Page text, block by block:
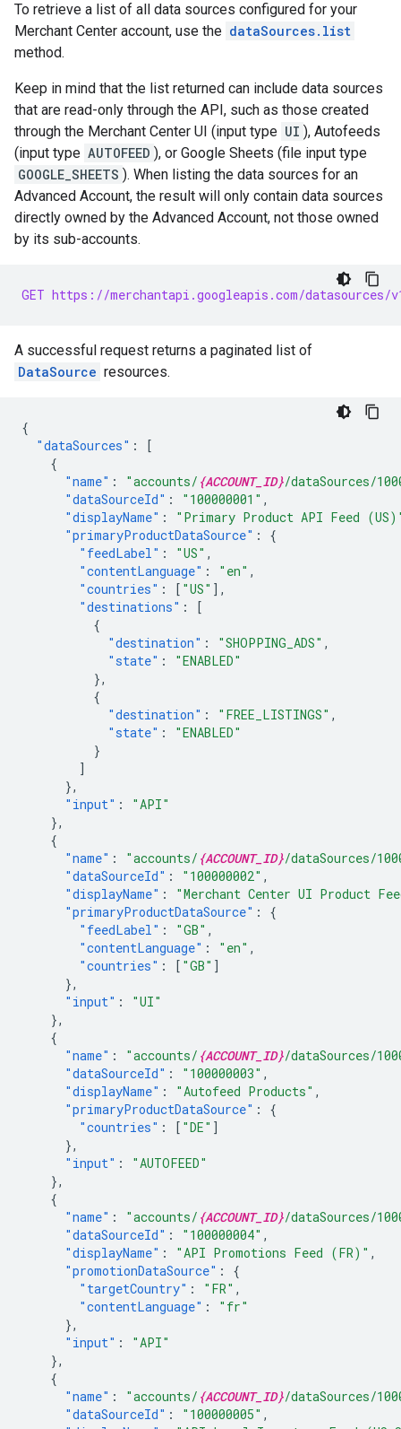
To retrieve a list of all data sources configured for your
Merchant Center account, use the dataSources.list
method.
Keep in mind that the list returned can include data sources
that are read-only through the API, such as those created
through the Merchant Center UI (input type UI ), Autofeeds
(input type AUTOFEED ), or Google Sheets (file input type
GOOGLE_SHEETS ). When listing the data sources for an
Advanced Account, the result will only contain data sources
directly owned by the Advanced Account, not those owned
by its sub-accounts.
GET https://merchantapi.googleapis.com/datasources/
A successful request returns a paginated list of
DataSource resources.
{
"dataSources" :
[
{
"name" : "accounts/ {ACCOUNT_ID}/dataSources/
"dataSourceId" : "100000001" ,
"displayName" :
"Primary Product API Feed
"primaryProductDataSource" :
{
"feedLabel" : "US" ,
"contentLanguage" : "en" ,
"countries" : [ "US" ],
"destinations" :
[
{
"destination" : "SHOPPING_ADS" ,
"state" :
"ENABLED"
},
{
"destination" : "FREE_LISTINGS" ,
"state" :
"ENABLED"
}
]
},
"input" :
"API"
},
{
"name" : "accounts/ {ACCOUNT_ID}/dataSources/
"dataSourceId" : "100000002" ,
"displayName" :
"Merchant Center UI Product
"primaryProductDataSource" :
{
"feedLabel" : "GB" ,
"contentLanguage" : "en" ,
"countries" : [ "GB" ]
},
"input" :
"UI"
},
{
"name" : "accounts/ {ACCOUNT_ID}/dataSources/
"dataSourceId" : "100000003" ,
"displayName" : "Autofeed Products" ,
"primaryProductDataSource" :
{
"countries" : [ "DE" ]
},
"input" :
"AUTOFEED"
},
{
"name" : "accounts/ {ACCOUNT_ID}/dataSources/
"dataSourceId" : "100000004" ,
"displayName" : "API Promotions Feed (FR)" ,
"promotionDataSource" :
{
"targetCountry" : "FR" ,
"contentLanguage" :
"fr"
},
"input" :
"API"
},
{
"name" : "accounts/ {ACCOUNT_ID}/dataSources/
"dataSourceId" : "100000005" ,